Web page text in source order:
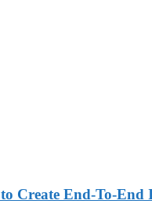
Create End-To-